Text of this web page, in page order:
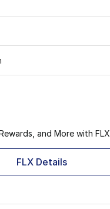
and More with FLX
FLX Details